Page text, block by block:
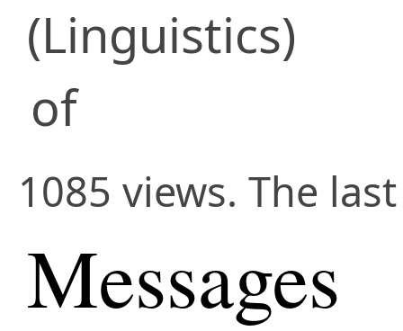
(Linguistics)
of
1085 views. The
Messages